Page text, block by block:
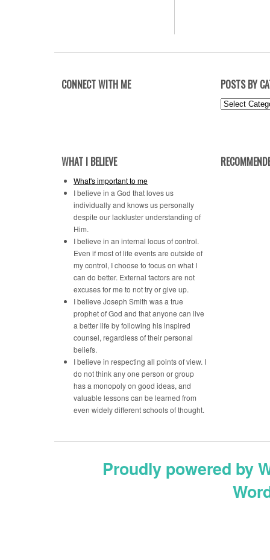
CONNECT WITH ME POSTS BY
Posts
WHAT I BELIEVE
What's important to me
I believe in a God that loves us
individually and knows us personally
despite our lackluster understanding of
Him.
I believe in an internal locus of control.
Even if most of life events are outside of
my control, I choose to focus on what I
can do better. External factors are not
excuses for me to not try or give up.
I believe Joseph Smith was a true
prophet of God and that anyone can live
a better life by following his inspired
counsel, regardless of their personal
beliefs.
I believe in respecting all points of view. I
do not think any one person or group
has a monopoly on good ideas, and
valuable lessons can be learned from
even widely different schools of thought.
Proudly powered by